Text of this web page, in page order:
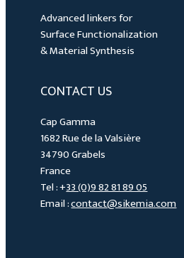
Advanced linkers for
Surface Functionalization
& Material Synthesis
CONTACT US
Cap Gamma
1682 Rue de la Valsière
34790 Grabels
France
Tel : +33 (0)9 82 81 89 05
Email :contact@sikemia.com